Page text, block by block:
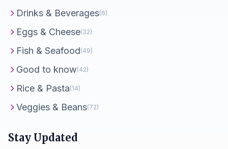
Drinks & Beverages(6)
Eggs & Cheese(32)
Fish & Seafood(49)
Good to know(42)
Rice & Pasta(14)
Veggies & Beans(72)
Stay Updated